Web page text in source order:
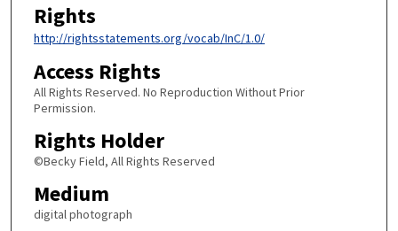
Rights
http://rightsstatements.org/vocab/InC/1.0/
Access Rights
All Rights Reserved. No Reproduction Without Prior
Permission.
Rights Holder
©Becky Field, All Rights Reserved
Medium
digital photograph